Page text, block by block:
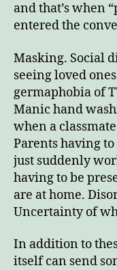
and that’s when
entered the
Masking. Social
seeing loved
germaphobia of
Manic hand
when a
Parents having
just suddenly
having to be
are at home.
Uncertainty of
In addition to
itself can send